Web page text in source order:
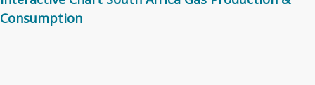
Consumption